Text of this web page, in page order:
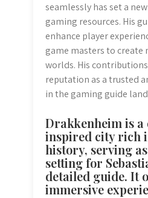
seamlessly has set a
gaming resources. His
enhance player
game masters to create
worlds. His
reputation as a trusted
in the gaming guide
Drakkenheim is
inspired city rich
history, serving
setting for
detailed guide. It
immersive